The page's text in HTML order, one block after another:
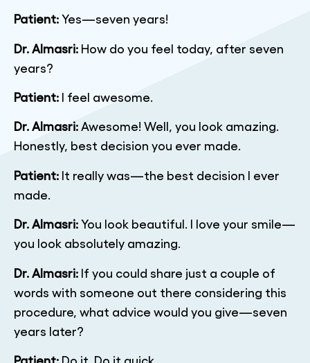
Patient:Yes—seven years!
Dr. Almasri: How do you feel today, after seven
years?
Patient: I feel awesome.
Dr. Almasri:Awesome! Well, you look amazing.
Honestly, best decision you ever made.
Patient: It really was—the best decision I ever
made.
Dr. Almasri:You look beautiful. I love your smile—
you look absolutely amazing.
Dr. Almasri: If you could share just a couple of
words with someone out there considering this
procedure, what advice would you give—seven
years later?
Patient: Do it. Do it quick.